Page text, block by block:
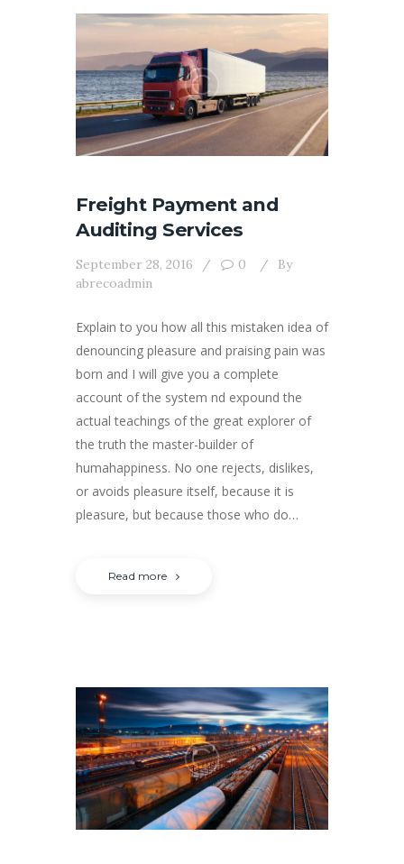
Freight Payment and
Auditing Services
September 28, 2016 0
By
abrecoadmin
Explain to you how all this mistaken idea of
denouncing pleasure and praising pain was
born and I will give you a complete
account of the system nd expound the
actual teachings of the great explorer of
the truth the master-builder of
humahappiness. No one rejects, dislikes,
or avoids pleasure itself, because it is
pleasure, but because those who do…
Read more